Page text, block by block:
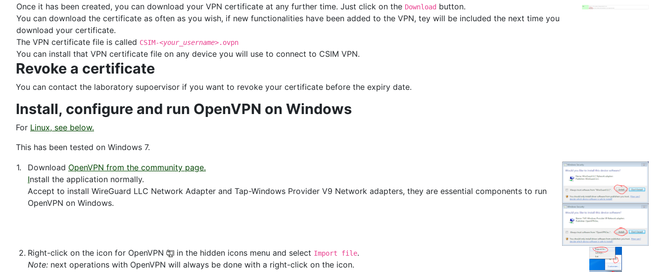
Once it has been created, you can download your VPN certificate at any further time. Just click on the Download button.
You can download the certificate as often as you wish, if new functionalities have been added to the VPN, tey will be included the next time you
download your certificate.
The VPN certificate file is called CSIM-<your_username>.ovpn
You can install that VPN certificate file on any device you will use to connect to CSIM VPN.
Revoke a certificate
You can contact the laboratory supoervisor if you want to revoke your certificate before the expiry date.
Install, configure and run OpenVPN on Windows
For Linux, see below.
This has been tested on Windows 7.
1. Download OpenVPN from the community page.
Install the application normally.
Accept to install WireGuard LLC Network Adapter and Tap-Windows Provider V9 Network adapters, they are essential components to run
OpenVPN on Windows.
2. Right-click on the icon for OpenVPN in the hidden icons menu and select Import file.
Note: next operations with OpenVPN will always be done with a right-click on the icon.